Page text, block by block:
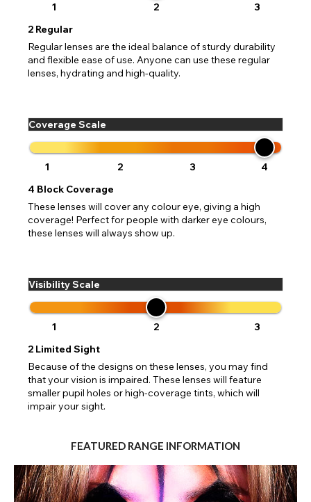
1 2
3
2 Regular
Regular lenses are the ideal balance of sturdy durability
and flexible ease of use. Anyone can use these regular
lenses, hydrating and high-quality.
Coverage Scale
1 2 3
4
4 Block Coverage
These lenses will cover any colour eye, giving a high
coverage! Perfect for people with darker eye colours,
these lenses will always show up.
Visibility Scale
1 2
3
2 Limited Sight
Because of the designs on these lenses, you may find
that your vision is impaired. These lenses will feature
smaller pupil holes or high-coverage tints, which will
impair your sight.
FEATURED RANGE INFORMATION